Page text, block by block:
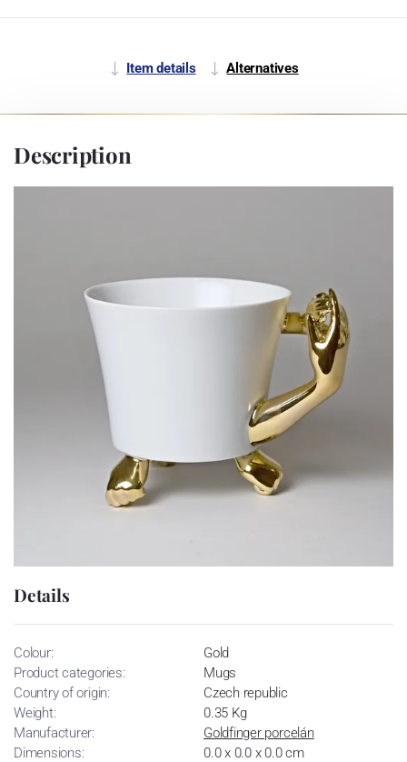
Item details Alternatives
Description
Details
Colour:
Gold
Product categories:
Mugs
Country of origin:
Czech republic
Weight:
0.35 Kg
Manufacturer:
Goldfinger porcelán
Dimensions:
0.0 x 0.0 x 0.0 cm